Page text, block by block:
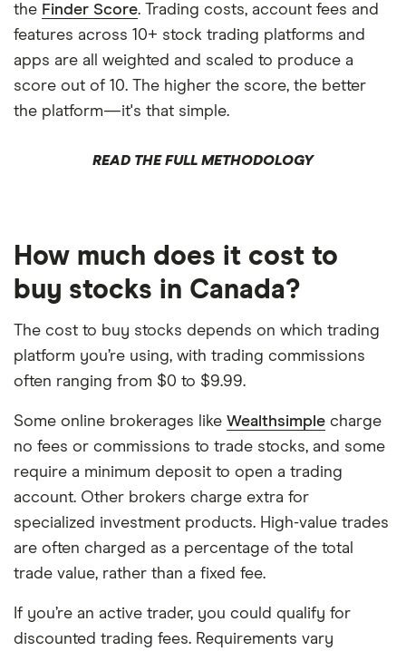
the Finder Score. Trading costs, account fees and
features across 10+ stock trading platforms and
apps are all weighted and scaled to produce a
score out of 10. The higher the score, the better
the platform—it's that simple.
READ THE FULL METHODOLOGY
How much does it cost to
buy stocks in Canada?
The cost to buy stocks depends on which trading
platform you’re using, with trading commissions
often ranging from $0 to $9.99.
Some online brokerages like Wealthsimple charge
no fees or commissions to trade stocks, and some
require a minimum deposit to open a trading
account. Other brokers charge extra for
specialized investment products. High-value trades
are often charged as a percentage of the total
trade value, rather than a fixed fee.
If you’re an active trader, you could qualify for
discounted trading fees. Requirements vary